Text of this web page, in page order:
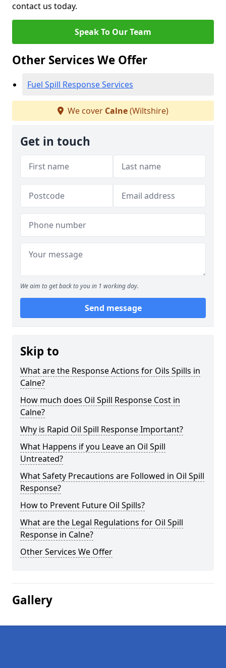
contact us today.
Speak To Our Team
Other Services We Offer
Fuel Spill Response Services
We cover Calne(Wiltshire)
Get in touch
We aim to get back to you in 1 working day.
Send message
Skip to
What are the Response Actions for Oils Spills in
Calne?
How much does Oil Spill Response Cost in
Calne?
Why is Rapid Oil Spill Response Important?
What Happens if you Leave an Oil Spill
Untreated?
What Safety Precautions are Followed in Oil Spill
Response?
How to Prevent Future Oil Spills?
What are the Legal Regulations for Oil Spill
Response in Calne?
Other Services We Offer
Gallery